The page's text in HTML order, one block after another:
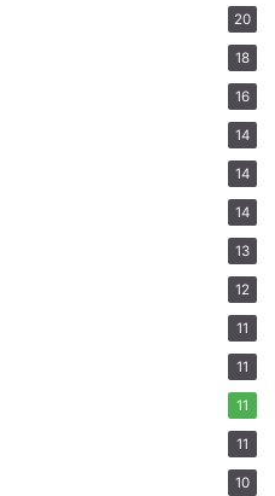
20
18
16
14
14
14
13
12
11
11
11
11
10